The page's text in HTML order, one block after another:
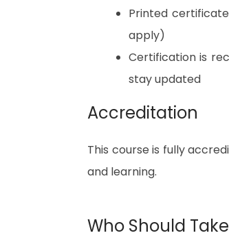
Printed
apply)
Certification is
stay updated
Accreditation
This course is fully
and learning.
Who Should